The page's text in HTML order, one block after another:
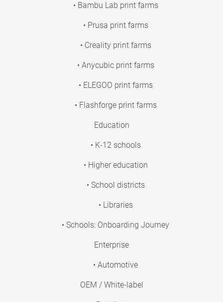
• Bambu Lab print farms
• Prusa print farms
• Creality print farms
• Anycubic print farms
• ELEGOO print farms
• Flashforge print farms
Education
• K-12 schools
• Higher education
• School districts
• Libraries
• Schools: Onboarding Journey
Enterprise
• Automotive
OEM / White-label